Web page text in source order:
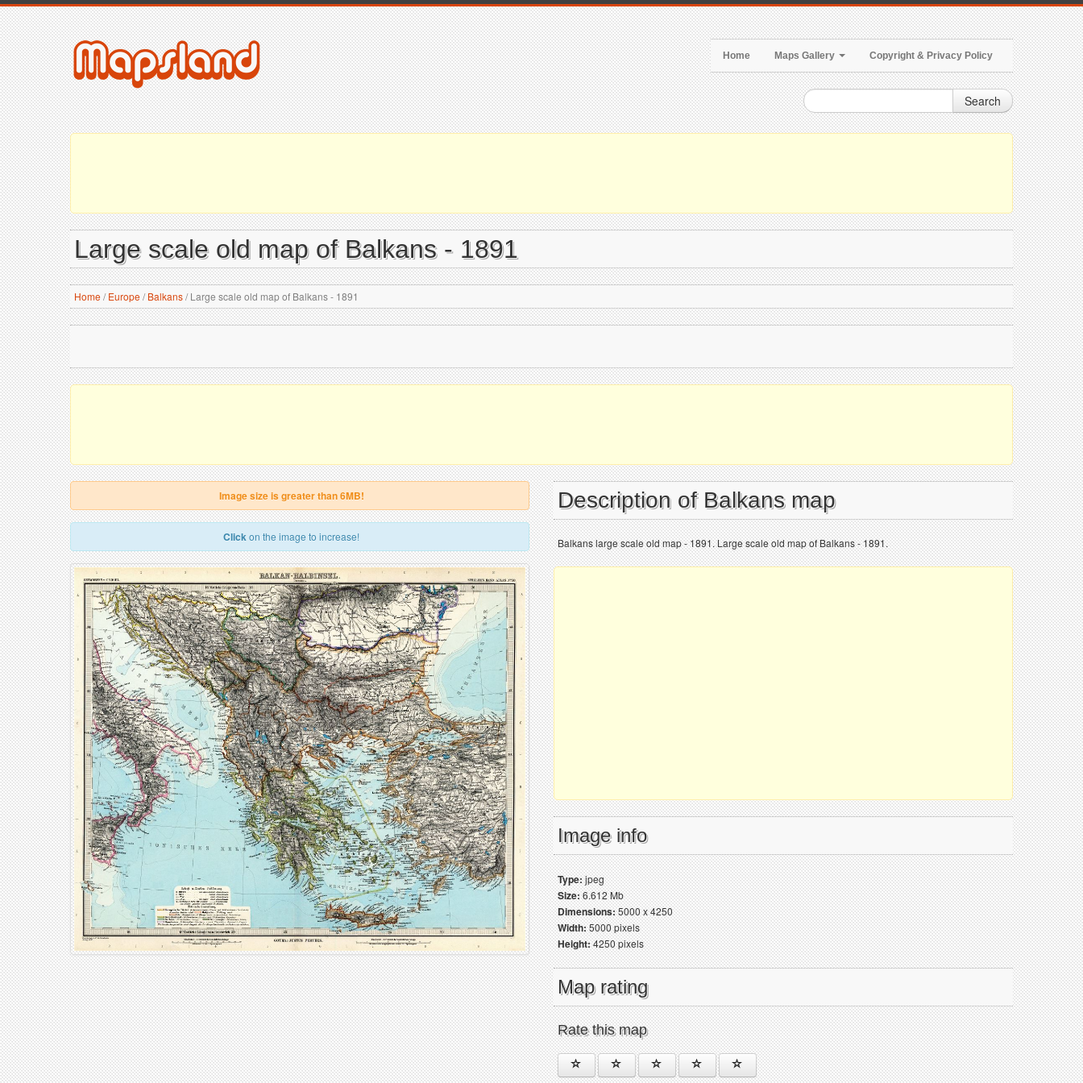
Home Maps Gallery Copyright & Privacy Policy
Search
Large scale old map of Balkans - 1891
Home/ Europe/ Balkans/Large scale old map of Balkans - 1891
Image size is greater than 6MB!
Clickon the image to increase!
Description of Balkans map
Balkans large scale old map - 1891. Large scale old map of Balkans - 1891.
Image info
Type:jpeg
Size:6.612 Mb
Dimensions:5000 x 4250
Width:5000 pixels
Height:4250 pixels
Map rating
Rate this map